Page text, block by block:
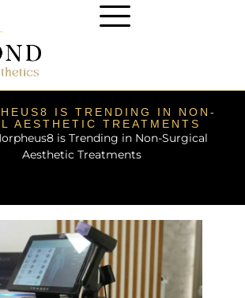
IS TRENDING IN NON-
AESTHETIC TREATMENTS
is Trending in Non-Surgical
Aesthetic Treatments